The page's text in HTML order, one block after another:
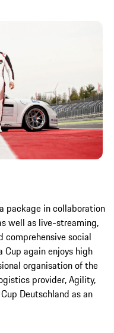
package in collaboration
well as live-streaming,
comprehensive social
Cup again enjoys high
organisation of the
provider, Agility,
Deutschland as an